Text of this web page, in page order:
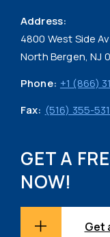
Address:
4800 West Side
North Bergen, NJ
Phone: +1 (866)
Fax: (516) 355-
GET A
NOW!
Get